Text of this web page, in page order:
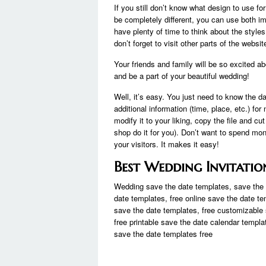
If you still don’t know what design to use
be completely different, you can use both
have plenty of time to think about the
don’t forget to visit other parts of the
Your friends and family will be so excited
and be a part of your beautiful wedding!
Well, it’s easy. You just need to know the
additional information (time, place, etc.)
modify it to your liking, copy the file and
shop do it for you). Don’t want to spend
your visitors. It makes it easy!
Best Wedding
Wedding save the date templates, save
date templates, free online save the date
save the date templates, free
free printable save the date calendar
save the date templates free